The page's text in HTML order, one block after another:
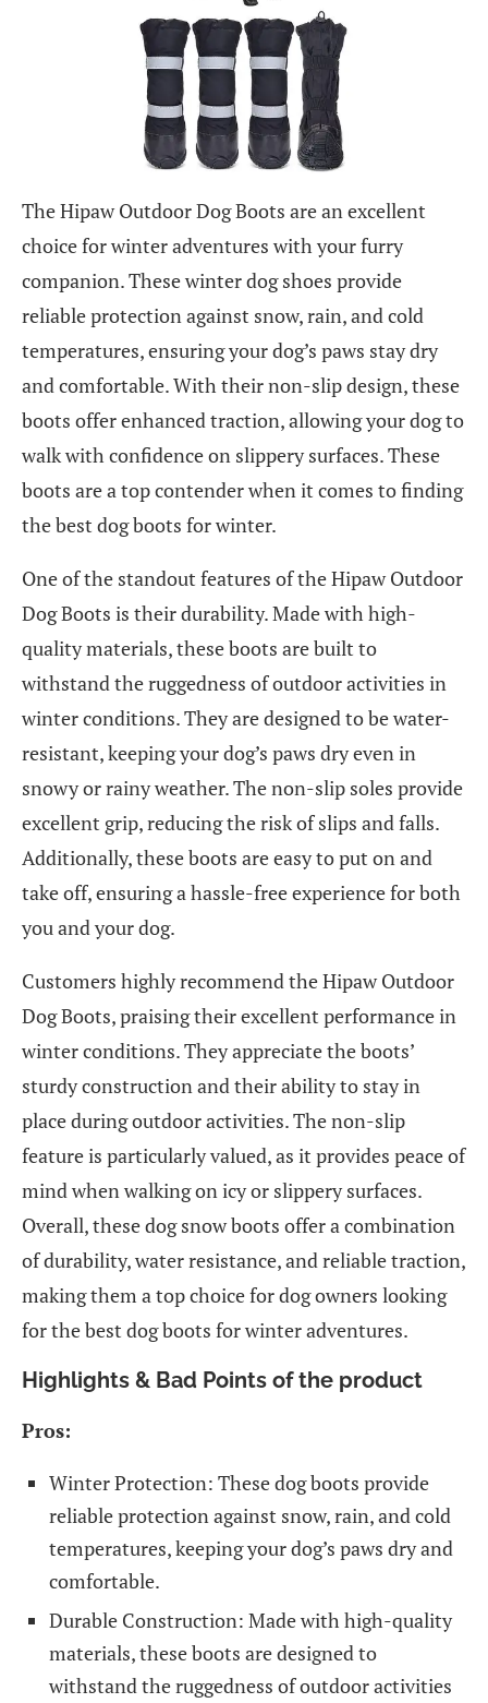
The Hipaw Outdoor Dog Boots are an excellent
choice for winter adventures with your furry
companion. These winter dog shoes provide
reliable protection against snow, rain, and cold
temperatures, ensuring your dog’s paws stay dry
and comfortable. With their non-slip design, these
boots offer enhanced traction, allowing your dog to
walk with confidence on slippery surfaces. These
boots are a top contender when it comes to finding
the best dog boots for winter.
One of the standout features of the Hipaw Outdoor
Dog Boots is their durability. Made with high-
quality materials, these boots are built to
withstand the ruggedness of outdoor activities in
winter conditions. They are designed to be water-
resistant, keeping your dog’s paws dry even in
snowy or rainy weather. The non-slip soles provide
excellent grip, reducing the risk of slips and falls.
Additionally, these boots are easy to put on and
take off, ensuring a hassle-free experience for both
you and your dog.
Customers highly recommend the Hipaw Outdoor
Dog Boots, praising their excellent performance in
winter conditions. They appreciate the boots’
sturdy construction and their ability to stay in
place during outdoor activities. The non-slip
feature is particularly valued, as it provides peace of
mind when walking on icy or slippery surfaces.
Overall, these dog snow boots offer a combination
of durability, water resistance, and reliable traction,
making them a top choice for dog owners looking
for the best dog boots for winter adventures.
Highlights & Bad Points of the product
Pros:
Winter Protection: These dog boots provide
reliable protection against snow, rain, and cold
temperatures, keeping your dog’s paws dry and
comfortable.
Durable Construction: Made with high-quality
materials, these boots are designed to
withstand the ruggedness of outdoor activities